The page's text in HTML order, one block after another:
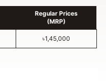
Regular Prices
(MRP)
৳1,45,000